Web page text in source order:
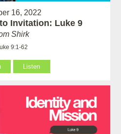
16, 2022
Invitation: Luke 9
Shirk
9:1-62
Listen